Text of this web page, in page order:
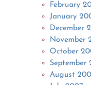
February
January
December
November
October
September
August